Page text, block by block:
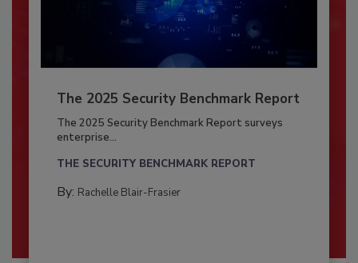
The 2025 Security Benchmark Report
The 2025 Security Benchmark Report surveys
enterprise...
THE SECURITY BENCHMARK REPORT
By: Rachelle Blair-Frasier